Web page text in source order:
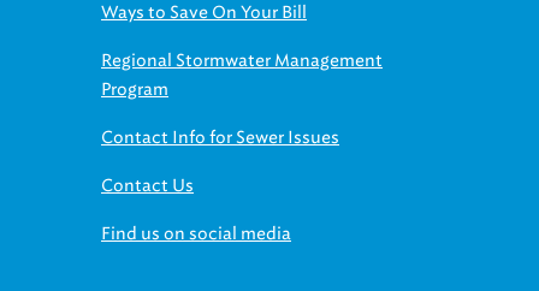
Ways to Save On Your Bill
Regional Stormwater Management
Program
Contact Info for Sewer Issues
Contact Us
Find us on social media